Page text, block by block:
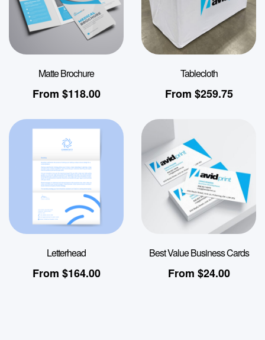
Matte Brochure
From $118.00
Tablecloth
From $259.75
Letterhead
From $164.00
Best Value Business Cards
From $24.00